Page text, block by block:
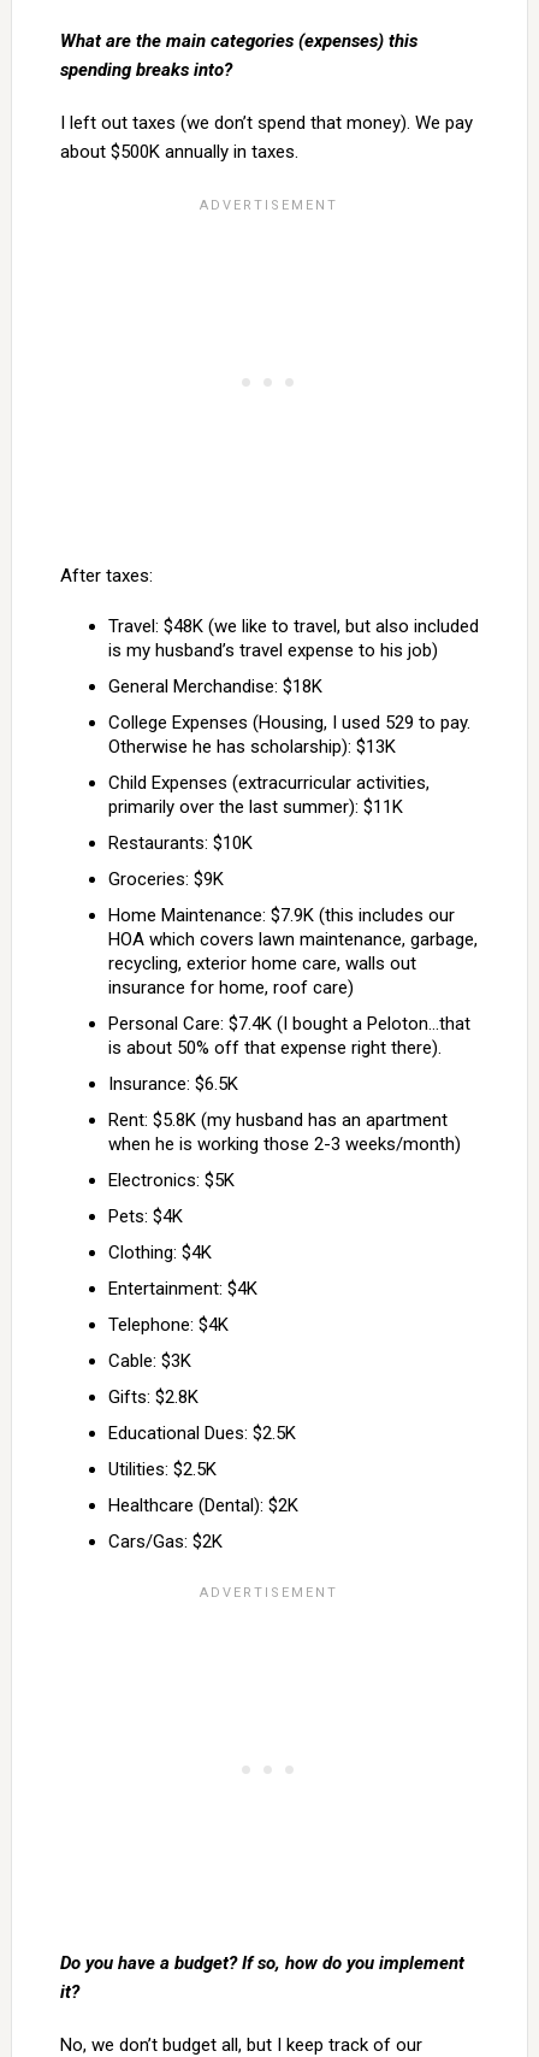
What are the main categories (expenses) this
spending breaks into?
I left out taxes (we don’t spend that money). We pay
about $500K annually in taxes.
After taxes:
Travel: $48K (we like to travel, but also included
is my husband’s travel expense to his job)
General Merchandise: $18K
College Expenses (Housing, I used 529 to pay.
Otherwise he has scholarship): $13K
Child Expenses (extracurricular activities,
primarily over the last summer): $11K
Restaurants: $10K
Groceries: $9K
Home Maintenance: $7.9K (this includes our
HOA which covers lawn maintenance, garbage,
recycling, exterior home care, walls out
insurance for home, roof care)
Personal Care: $7.4K (I bought a Peloton…that
is about 50% off that expense right there).
Insurance: $6.5K
Rent: $5.8K (my husband has an apartment
when he is working those 2-3 weeks/month)
Electronics: $5K
Pets: $4K
Clothing: $4K
Entertainment: $4K
Telephone: $4K
Cable: $3K
Gifts: $2.8K
Educational Dues: $2.5K
Utilities: $2.5K
Healthcare (Dental): $2K
Cars/Gas: $2K
Do you have a budget? If so, how do you implement
it?
No, we don’t budget all, but I keep track of our